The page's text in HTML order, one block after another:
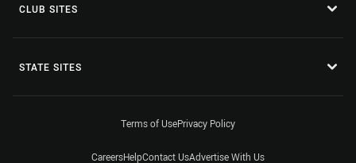
CLUB SITES
STATE SITES
Terms of UsePrivacy Policy
CareersHelpContact UsAdvertise With Us